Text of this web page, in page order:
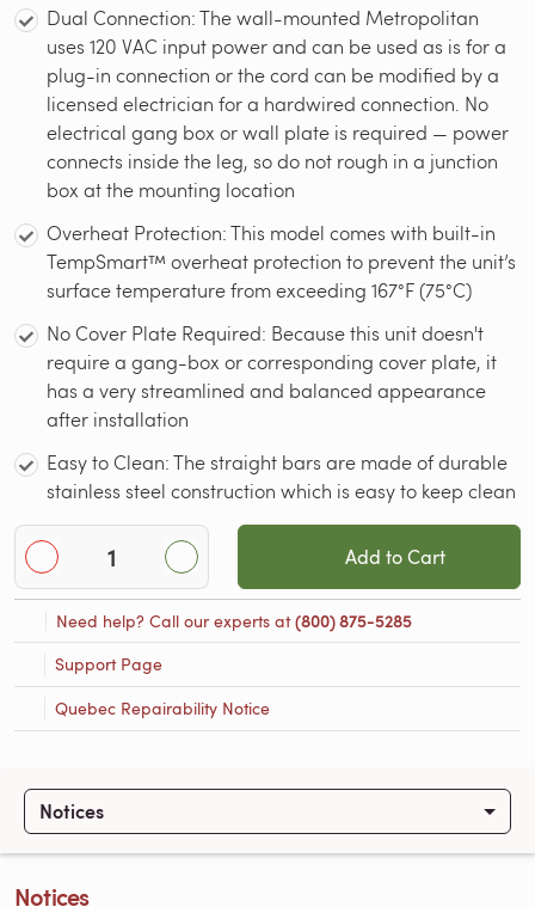
Dual Connection: The wall-mounted Metropolitan
uses 120 VAC input power and can be used as is for a
plug-in connection or the cord can be modified by a
licensed electrician for a hardwired connection. No
electrical gang box or wall plate is required — power
connects inside the leg, so do not rough in a junction
box at the mounting location
Overheat Protection: This model comes with built-in
TempSmart™ overheat protection to prevent the unit’s
surface temperature from exceeding 167°F (75°C)
No Cover Plate Required: Because this unit doesn't
require a gang-box or corresponding cover plate, it
has a very streamlined and balanced appearance
after installation
Easy to Clean: The straight bars are made of durable
stainless steel construction which is easy to keep clean
Add to Cart
Need help? Call our experts at(800) 875-5285
Support Page
Quebec Repairability Notice
Notices
Notices